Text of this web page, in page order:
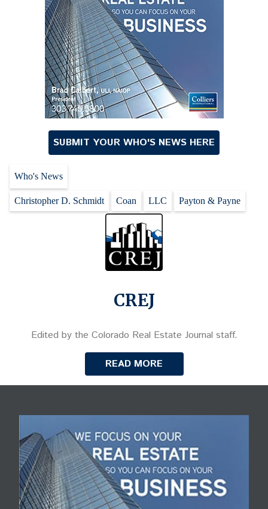
SUBMIT YOUR WHO'S NEWS HERE
Who's News
Christopher D. Schmidt Coan LLC Payton & Payne
CREJ
Edited by the Colorado Real Estate Journal staff.
READ MORE